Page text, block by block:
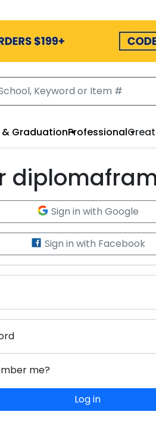
GraduationProfessional
Sign in with Google
Sign in with Facebook
me?
Log in